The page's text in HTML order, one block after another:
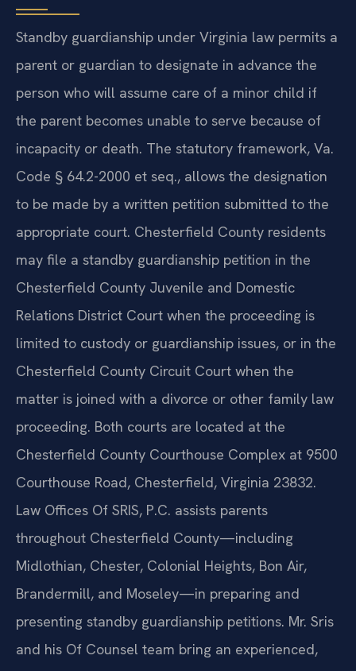
Standby guardianship under Virginia law permits a
parent or guardian to designate in advance the
person who will assume care of a minor child if
the parent becomes unable to serve because of
incapacity or death. The statutory framework, Va.
Code § 64.2-2000 et seq., allows the designation
to be made by a written petition submitted to the
appropriate court. Chesterfield County residents
may file a standby guardianship petition in the
Chesterfield County Juvenile and Domestic
Relations District Court when the proceeding is
limited to custody or guardianship issues, or in the
Chesterfield County Circuit Court when the
matter is joined with a divorce or other family law
proceeding. Both courts are located at the
Chesterfield County Courthouse Complex at 9500
Courthouse Road, Chesterfield, Virginia 23832.
Law Offices Of SRIS, P.C. assists parents
throughout Chesterfield County—including
Midlothian, Chester, Colonial Heights, Bon Air,
Brandermill, and Moseley—in preparing and
presenting standby guardianship petitions. Mr. Sris
and his Of Counsel team bring an experienced,